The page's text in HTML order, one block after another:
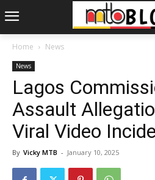
Home News
News
Lagos
Assault
Viral Video
By Vicky MTB - January 10, 2025